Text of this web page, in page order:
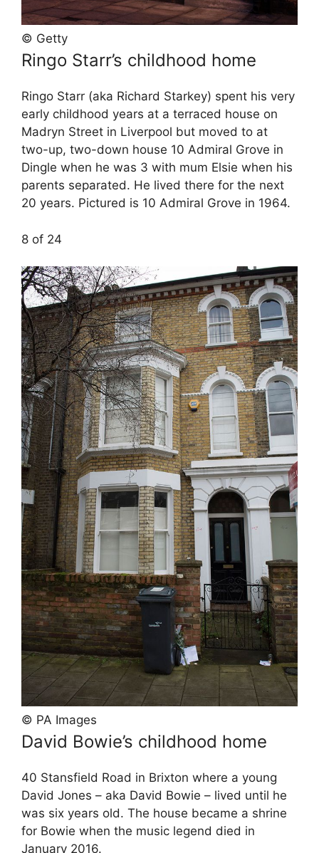
© Getty
Ringo Starr’s childhood home
Ringo Starr (aka Richard Starkey) spent his very
early childhood years at a terraced house on
Madryn Street in Liverpool but moved to at
two-up, two-down house 10 Admiral Grove in
Dingle when he was 3 with mum Elsie when his
parents separated. He lived there for the next
20 years. Pictured is 10 Admiral Grove in 1964.
8 of 24
© PA Images
David Bowie’s childhood home
40 Stansfield Road in Brixton where a young
David Jones – aka David Bowie – lived until he
was six years old. The house became a shrine
for Bowie when the music legend died in
January 2016.